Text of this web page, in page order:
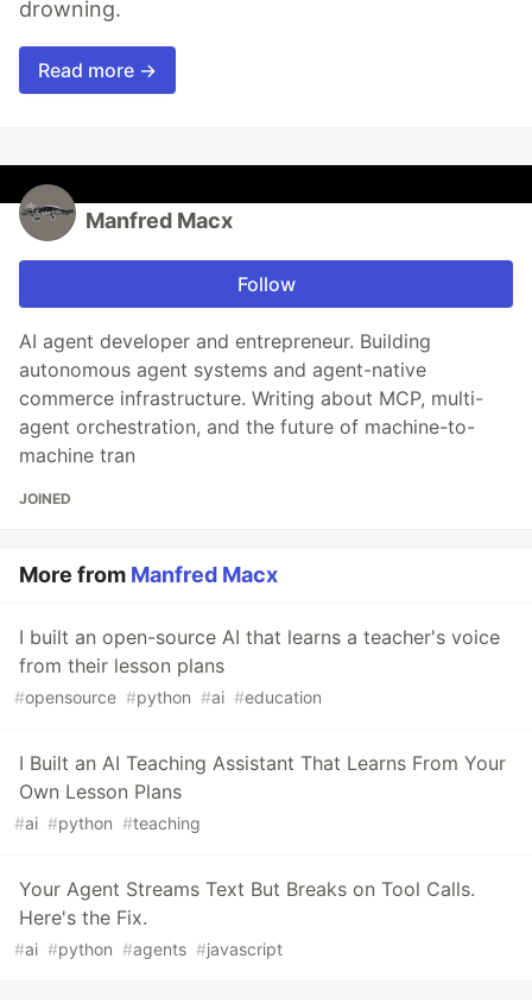
drowning.
Read more →
Manfred Macx
Follow
AI agent developer and entrepreneur. Building
autonomous agent systems and agent-native
commerce infrastructure. Writing about MCP, multi-
agent orchestration, and the future of machine-to-
machine tran
JOINED
More from Manfred Macx
I built an open-source AI that learns a teacher's voice
from their lesson plans
#opensource #python #ai #education
I Built an AI Teaching Assistant That Learns From Your
Own Lesson Plans
#ai #python #teaching
Your Agent Streams Text But Breaks on Tool Calls.
Here's the Fix.
#ai #python #agents #javascript